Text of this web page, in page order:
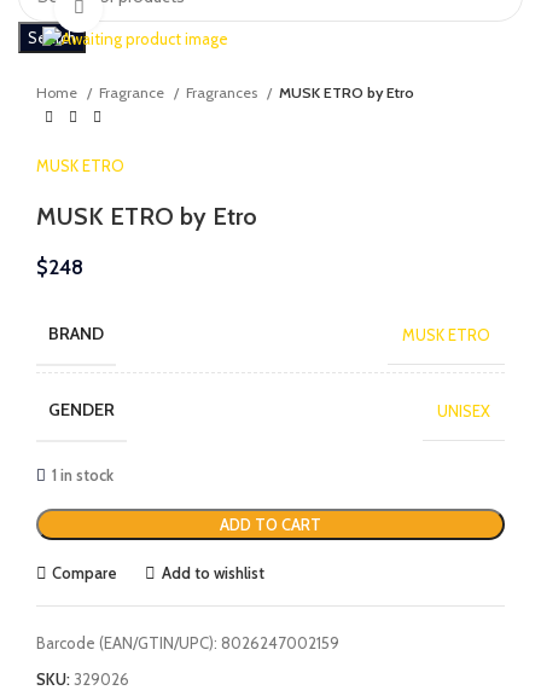
Search
Click to enlarge
Home Fragrance Fragrances MUSK ETRO by Etro
MUSK ETRO
MUSK ETRO by Etro
$248
BRAND MUSK ETRO
GENDER UNISEX
1 in stock
ADD TO CART
Compare Add to wishlist
Barcode (EAN/GTIN/UPC): 8026247002159
SKU:329026